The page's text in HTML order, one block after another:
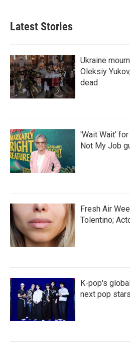
Latest Stories
Ukraine
Oleksiy
dead
'Wait Wait'
Not My Job
Fresh Air
Tolentino;
K-pop's
next pop stars